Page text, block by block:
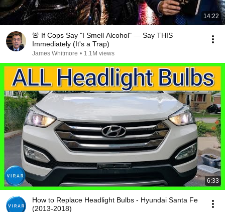
14:22
🚨 If Cops Say "I Smell Alcohol" — Say THIS
Immediately (It's a Trap)
James Whitmore • 1.1M views
6:33
How to Replace Headlight Bulbs - Hyundai Santa Fe
(2013-2018)